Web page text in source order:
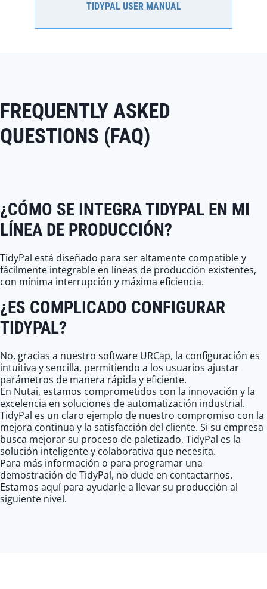
TIDYPAL USER MANUAL
FREQUENTLY ASKED
QUESTIONS (FAQ)
¿CÓMO SE INTEGRA TIDYPAL EN MI
LÍNEA DE PRODUCCIÓN?
TidyPal está diseñado para ser altamente compatible y
fácilmente integrable en líneas de producción existentes,
con mínima interrupción y máxima eficiencia.
¿ES COMPLICADO CONFIGURAR
TIDYPAL?
No, gracias a nuestro software URCap, la configuración es
intuitiva y sencilla, permitiendo a los usuarios ajustar
parámetros de manera rápida y eficiente.
En Nutai, estamos comprometidos con la innovación y la
excelencia en soluciones de automatización industrial.
TidyPal es un claro ejemplo de nuestro compromiso con la
mejora continua y la satisfacción del cliente. Si su empresa
busca mejorar su proceso de paletizado, TidyPal es la
solución inteligente y colaborativa que necesita.
Para más información o para programar una
demostración de TidyPal, no dude en contactarnos.
Estamos aquí para ayudarle a llevar su producción al
siguiente nivel.